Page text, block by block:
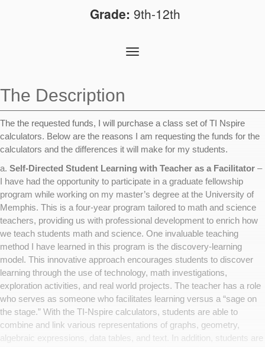
Grade: 9th-12th
Toggle
The Description
The the requested funds, I will purchase a class set of TI Nspire
calculators. Below are the reasons I am requesting the funds for the
calculators and the differences it will make for my students.
a. Self-Directed Student Learning with Teacher as a Facilitator –
I have had the opportunity to participate in a graduate fellowship
program while working on my master’s degree at the University of
Memphis. This is a four-year program tailored to math and science
teachers, providing us with professional development to enrich how
we teach students math and science. One invaluable teaching
method I have learned in this program is the discovery-learning
model. This innovative approach encourages students to discover
learning through the use of technology, math investigations,
exploration activities, and real world projects. The teacher has a role
who serves as someone who facilitates learning versus a “sage on
the stage.” With the TI-Nspire calculators, students are able to
combine and link various representations of graphs, geometry,
algebraic expressions, data tables, and text. In addition, students are